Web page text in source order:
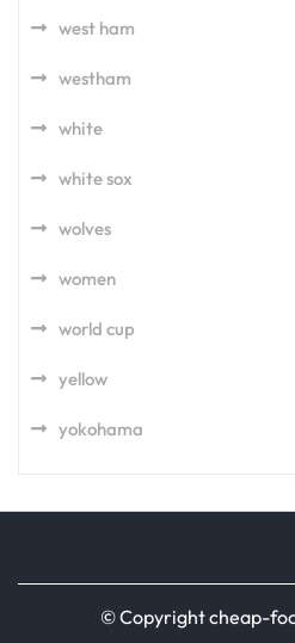
west ham
westham
white
white sox
wolves
women
world cup
yellow
yokohama
© Copyright cheap-